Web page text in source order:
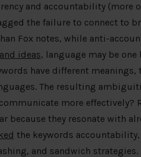
and accountability (more
the failure to connect to
Fox notes, while anti-
ideas, language may be
have different
The resulting
more effectively?
because they resonate with
the keywords
and sandwich strategies.